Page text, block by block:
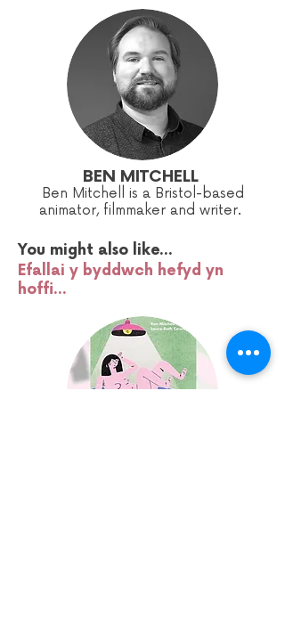
BEN MITCHELL
Ben Mitchell is a Bristol-based
animator, filmmaker and writer.
You might also like...
Efallai y byddwch hefyd yn
hoffi...